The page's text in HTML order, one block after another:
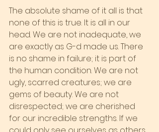
The absolute shame of it all is that
none of this is true. It is all in our
head. We are not inadequate, we
are exactly as G-d made us. There
is no shame in failure; it is part of
the human condition. We are not
ugly, scarred creatures; we are
gems of beauty. We are not
disrespected; we are cherished
for our incredible strengths. If we